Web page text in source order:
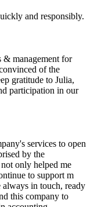
and responsibly.
management for
of the
gratitude to Julia,
participation in our
services to open
by the
only helped me
to support m
always in touch, ready
this company to